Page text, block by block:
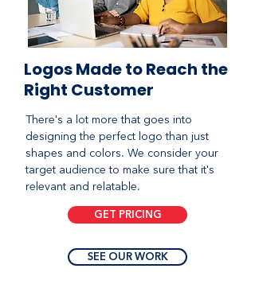
Logos Made to Reach the
Right Customer
There's a lot more that goes into
designing the perfect logo than just
shapes and colors. We consider your
target audience to make sure that it's
relevant and relatable.
GET PRICING
SEE OUR WORK